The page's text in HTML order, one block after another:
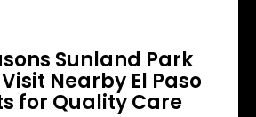
Sunland Park
Nearby El Paso
for Quality Care